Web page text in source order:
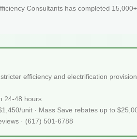
Consultants has completed
efficiency and electrification
24-48 hours
unit · Mass Save rebates up to
· (617) 501-6788